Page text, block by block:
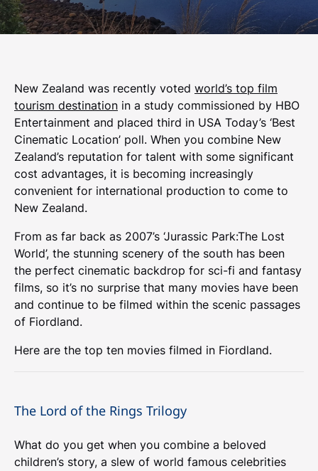
New Zealand was recently voted world’s top film
tourism destination in a study commissioned by HBO
Entertainment and placed third in USA Today’s ‘Best
Cinematic Location’ poll. When you combine New
Zealand’s reputation for talent with some significant
cost advantages, it is becoming increasingly
convenient for international production to come to
New Zealand.
From as far back as 2007’s ‘Jurassic Park:The Lost
World’, the stunning scenery of the south has been
the perfect cinematic backdrop for sci-fi and fantasy
films, so it’s no surprise that many movies have been
and continue to be filmed within the scenic passages
of Fiordland.
Here are the top ten movies filmed in Fiordland.
The Lord of the Rings Trilogy
What do you get when you combine a beloved
children’s story, a slew of world famous celebrities